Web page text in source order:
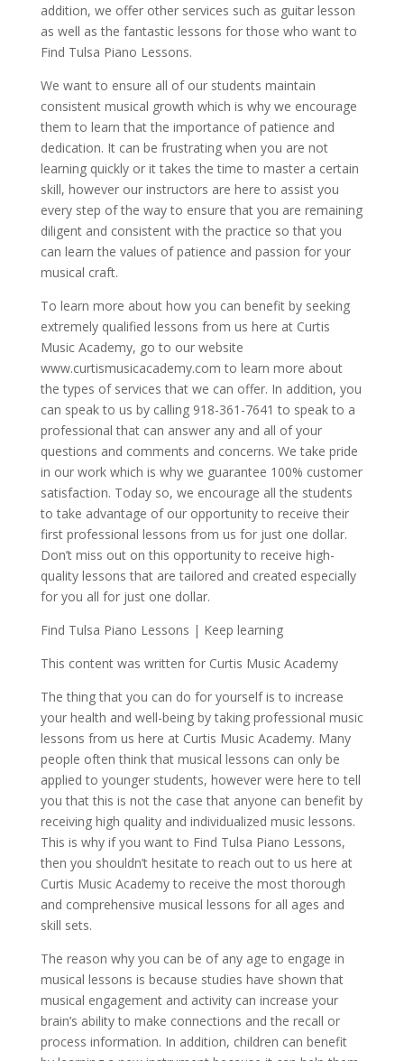
addition, we offer other services such as guitar lesson
as well as the fantastic lessons for those who want to
Find Tulsa Piano Lessons.
We want to ensure all of our students maintain
consistent musical growth which is why we encourage
them to learn that the importance of patience and
dedication. It can be frustrating when you are not
learning quickly or it takes the time to master a certain
skill, however our instructors are here to assist you
every step of the way to ensure that you are remaining
diligent and consistent with the practice so that you
can learn the values of patience and passion for your
musical craft.
To learn more about how you can benefit by seeking
extremely qualified lessons from us here at Curtis
Music Academy, go to our website
www.curtismusicacademy.com to learn more about
the types of services that we can offer. In addition, you
can speak to us by calling 918-361-7641 to speak to a
professional that can answer any and all of your
questions and comments and concerns. We take pride
in our work which is why we guarantee 100% customer
satisfaction. Today so, we encourage all the students
to take advantage of our opportunity to receive their
first professional lessons from us for just one dollar.
Don’t miss out on this opportunity to receive high-
quality lessons that are tailored and created especially
for you all for just one dollar.
Find Tulsa Piano Lessons | Keep learning
This content was written for Curtis Music Academy
The thing that you can do for yourself is to increase
your health and well-being by taking professional music
lessons from us here at Curtis Music Academy. Many
people often think that musical lessons can only be
applied to younger students, however were here to tell
you that this is not the case that anyone can benefit by
receiving high quality and individualized music lessons.
This is why if you want to Find Tulsa Piano Lessons,
then you shouldn’t hesitate to reach out to us here at
Curtis Music Academy to receive the most thorough
and comprehensive musical lessons for all ages and
skill sets.
The reason why you can be of any age to engage in
musical lessons is because studies have shown that
musical engagement and activity can increase your
brain’s ability to make connections and the recall or
process information. In addition, children can benefit